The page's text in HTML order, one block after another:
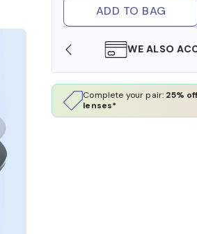
ADD TO BAG
IN STORE WE ALSO
Complete your pair: 25%
lenses*